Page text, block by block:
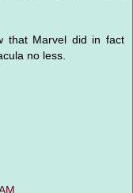
that Marvel did in fact
no less.